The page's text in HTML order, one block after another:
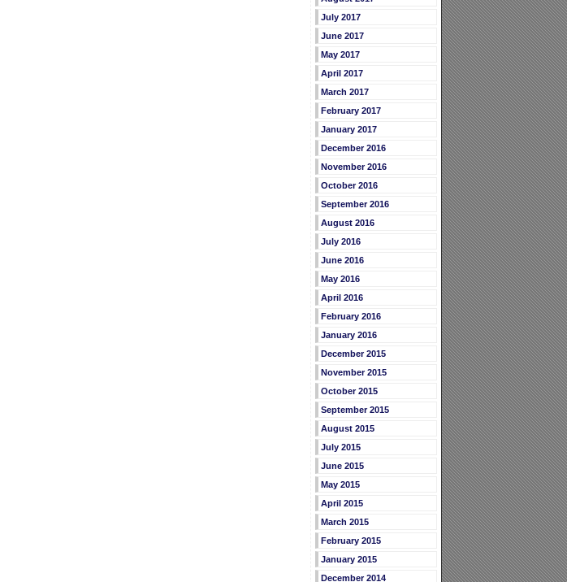
July 2017
June 2017
May 2017
April 2017
March 2017
February 2017
January 2017
December 2016
November 2016
October 2016
September 2016
August 2016
July 2016
June 2016
May 2016
April 2016
February 2016
January 2016
December 2015
November 2015
October 2015
September 2015
August 2015
July 2015
June 2015
May 2015
April 2015
March 2015
February 2015
January 2015
December 2014